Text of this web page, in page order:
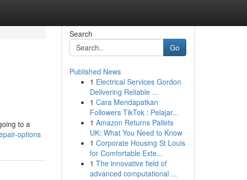
to a
options
Search
Go
Published News
1 Electrical Services Gordon
Delivering Reliable ...
1 Cara Mendapatkan
Followers TikTok : Pelajar...
1 Amazon Returns Pallets
UK: What You Need to Know
1 Corporate Housing St Louis
for Comfortable Exte...
1 The innovative field of
advanced computational ...